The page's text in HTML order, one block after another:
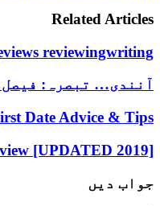
Related Articles
reviewingwriting
آنندی… تبصرہ: فیصل
Date Advice & Tips
[UPDATED 2019]
جواب دیں